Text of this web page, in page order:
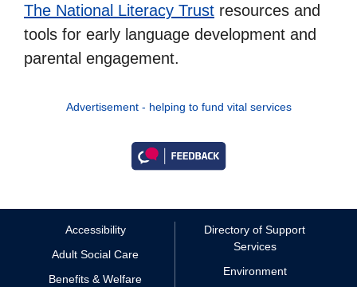
The National Literacy Trust resources and
tools for early language development and
parental engagement.
Advertisement - helping to fund vital services
Accessibility
Adult Social Care
Benefits & Welfare
Directory of Support
Services
Environment